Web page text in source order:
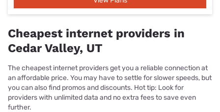
Cheapest internet providers in
Cedar Valley, UT
The cheapest internet providers get you a reliable connection at
an affordable price. You may have to settle for slower speeds, but
you can also find promos and discounts. Hot tip: Look for
providers with unlimited data and no extra fees to save even
further.